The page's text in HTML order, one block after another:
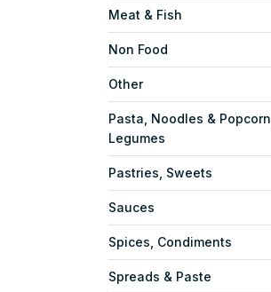
Meat & Fish
Non Food
Other
Pasta, Noodles & Popcorn,
Legumes
Pastries, Sweets
Sauces
Spices, Condiments
Spreads & Paste